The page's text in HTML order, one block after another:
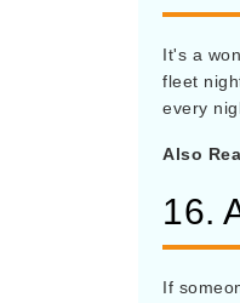
It's a
fleet
every
Also
16.
If